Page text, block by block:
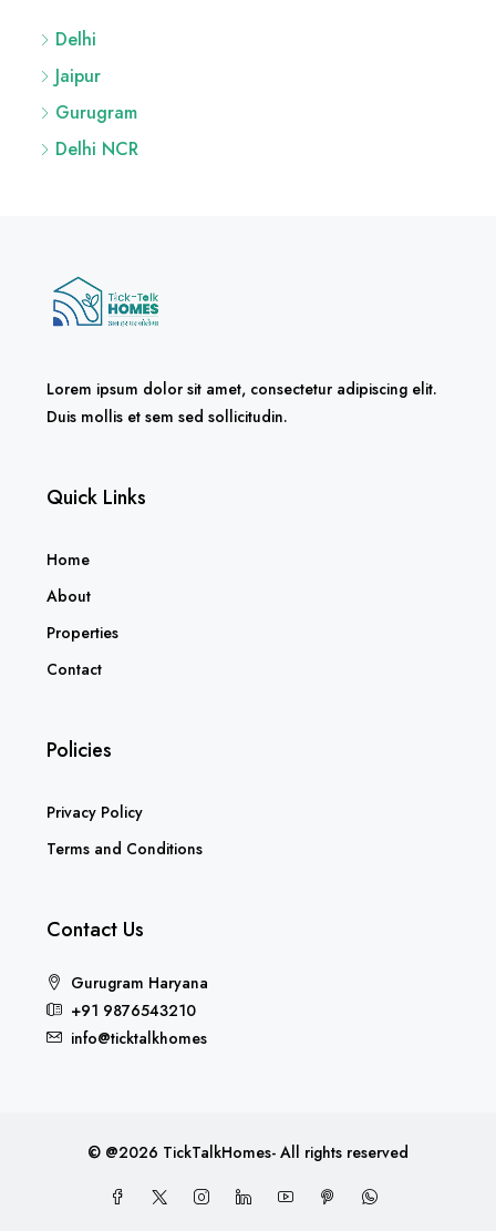
Delhi
Jaipur
Gurugram
Delhi NCR
Lorem ipsum dolor sit amet, consectetur adipiscing elit.
Duis mollis et sem sed sollicitudin.
Quick Links
Home
About
Properties
Contact
Policies
Privacy Policy
Terms and Conditions
Contact Us
Gurugram Haryana
+91 9876543210
info@ticktalkhomes
© @2026 TickTalkHomes- All rights reserved